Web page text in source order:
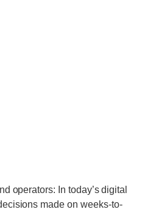
operators: In today’s digital
made on weeks-to-